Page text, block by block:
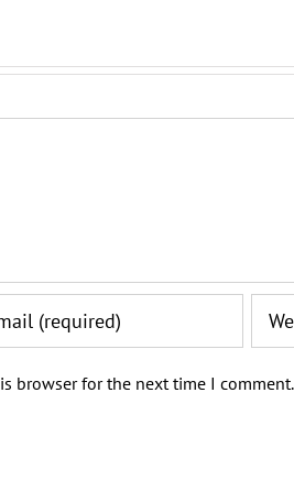
browser for the next time I comment.